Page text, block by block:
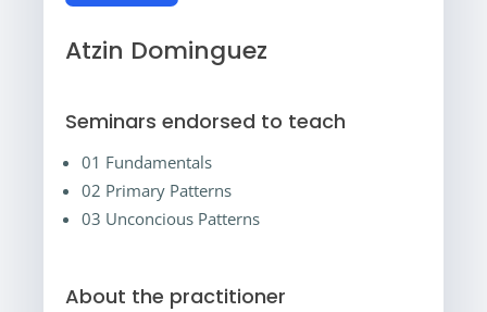
Atzin Dominguez
Seminars endorsed to teach
01 Fundamentals
02 Primary Patterns
03 Unconcious Patterns
About the practitioner